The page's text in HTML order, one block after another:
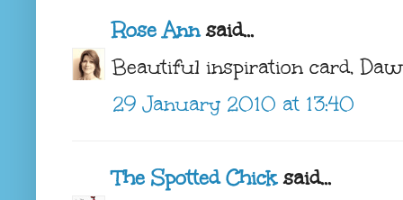
Rose Annsaid...
Beautiful inspiration card,
29 January 2010 at 13:40
The Spotted Chicksaid...